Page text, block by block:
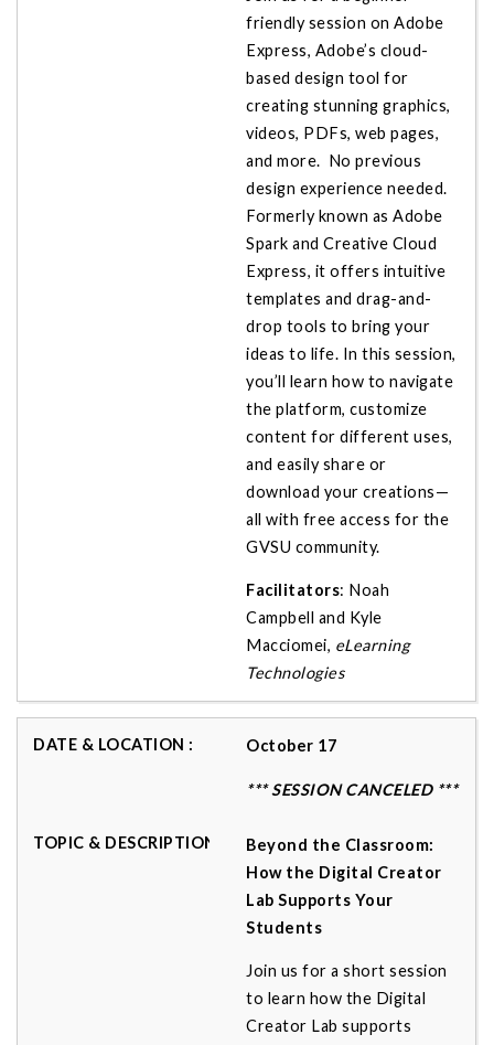
friendly session on Adobe
Express, Adobe’s cloud-
based design tool for
creating stunning graphics,
videos, PDFs, web pages,
and more. No previous
design experience needed.
Formerly known as Adobe
Spark and Creative Cloud
Express, it offers intuitive
templates and drag-and-
drop tools to bring your
ideas to life. In this session,
you’ll learn how to navigate
the platform, customize
content for different uses,
and easily share or
download your creations—
all with free access for the
GVSU community.
Facilitators: Noah
Campbell and Kyle
Macciomei, eLearning
Technologies
October 17
*** SESSION CANCELED ***
Beyond the Classroom:
How the Digital Creator
Lab Supports Your
Students
Join us for a short session
to learn how the Digital
Creator Lab supports